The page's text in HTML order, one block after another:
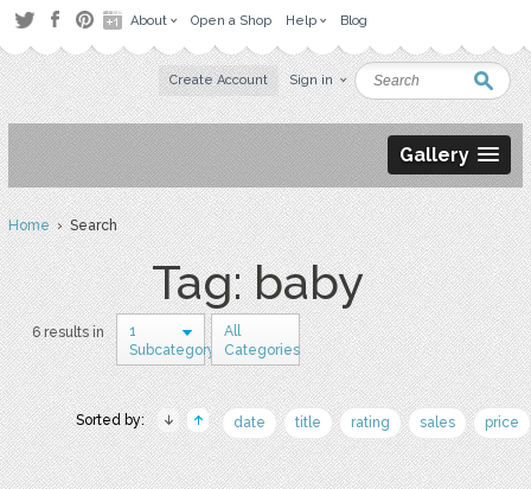
About Open a Shop Help Blog
Create Account Sign in
Gallery
Home› Search
Tag: baby
6 results in
1
Subcategory
All
Categories
Sorted by: date title rating sales price